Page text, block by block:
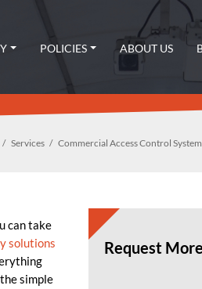
POLICIES ABOUT US
Services Commercial Access Control System
can take
solutions
simple
Request